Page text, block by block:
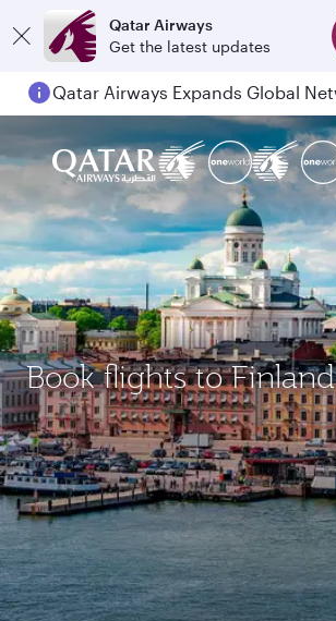
Qatar Airways
Get the latest updates
Book flights to Finland